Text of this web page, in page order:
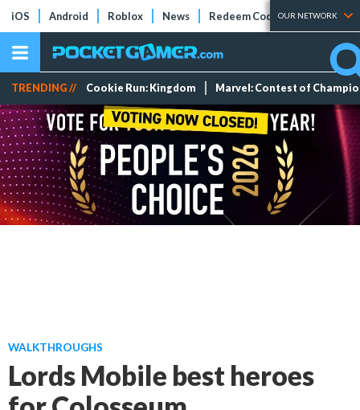
iOS Android Roblox News Redeem Codes Tier Lists
OUR NETWORK
TRENDING // Cookie Run: Kingdom Marvel: Contest of
WALKTHROUGHS
Lords Mobile best heroes